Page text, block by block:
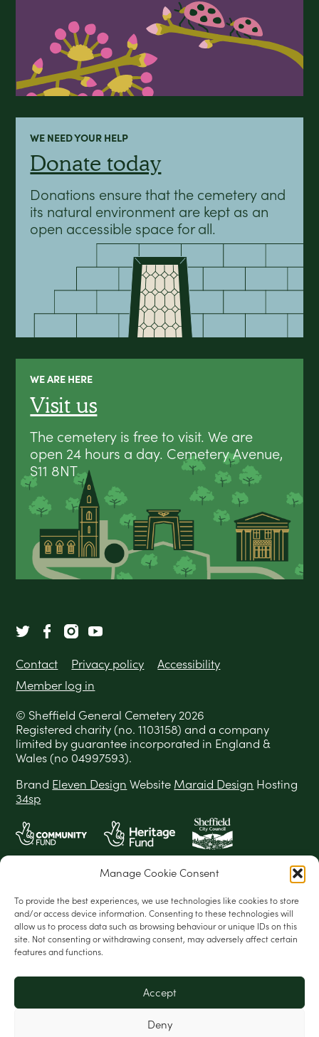
Manage Cookie Consent
To provide the best experiences, we use technologies like cookies to store
and/or access device information. Consenting to these technologies will
allow us to process data such as browsing behaviour or unique IDs on this
site. Not consenting or withdrawing consent, may adversely affect certain
features and functions.
Accept
Deny
WE NEED YOUR HELP
Donate today
Donations ensure that the cemetery and
its natural environment are kept as an
open accessible space for all.
WE ARE HERE
Visit us
The cemetery is free to visit. We are
open 24 hours a day. Cemetery Avenue,
S11 8NT
Contact Privacy policy
Accessibility
Member log in
© Sheffield General Cemetery 2026
Registered charity (no. 1103158) and a company
limited by guarantee incorporated in England &
Wales (no 04997593).
Brand Eleven Design Website Maraid Design Hosting
34sp